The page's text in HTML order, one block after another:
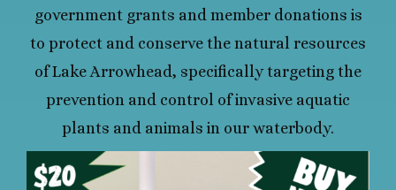
government grants and member donations is
to protect and conserve the natural resources
of Lake Arrowhead, specifically targeting the
prevention and control of invasive aquatic
plants and animals in our waterbody.